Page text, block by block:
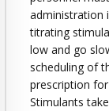
administration
titrating
low and go
scheduling of
prescription
Stimulants